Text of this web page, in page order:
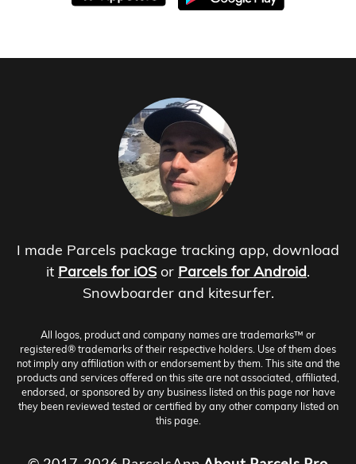
I made Parcels package tracking app, download
it Parcels for iOS or Parcels for Android.
Snowboarder and kitesurfer.
All logos, product and company names are trademarks™ or
registered® trademarks of their respective holders. Use of them does
not imply any affiliation with or endorsement by them. This site and the
products and services offered on this site are not associated, affiliated,
endorsed, or sponsored by any business listed on this page nor have
they been reviewed tested or certified by any other company listed on
this page.